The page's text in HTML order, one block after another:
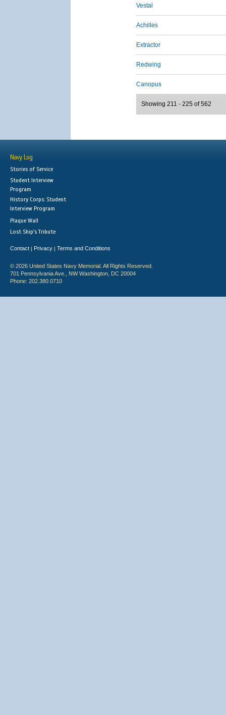
Vestal
Achilles
Extractor
Redwing
Canopus
Showing 211 - 225 of 562
Navy Log
Stories of Service
Student Interview
Program
History Corps: Student
Interview Program
Plaque Wall
Lost Ship's Tribute
Contact | Privacy | Terms and Conditions
© 2026 United States Navy Memorial. All Rights Reserved.
701 Pennsylvania Ave., NW Washington, DC 20004
Phone: 202.380.0710